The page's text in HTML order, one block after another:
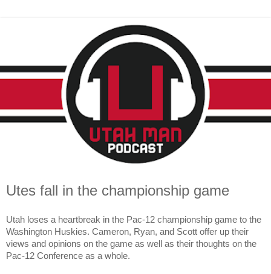
Utes fall in the championship game
Utah loses a heartbreak in the Pac-12 championship game to the
Washington Huskies. Cameron, Ryan, and Scott offer up their
views and opinions on the game as well as their thoughts on the
Pac-12 Conference as a whole.